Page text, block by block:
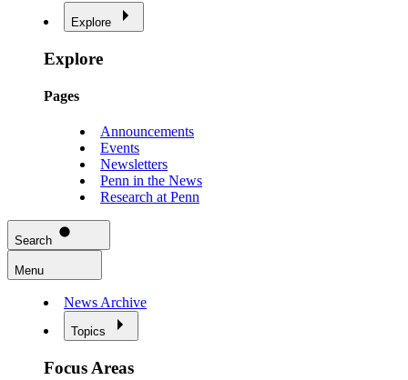
Explore
Explore
Pages
Announcements
Events
Newsletters
Penn in the News
Research at Penn
Search
Menu
News Archive
Topics
Focus Areas